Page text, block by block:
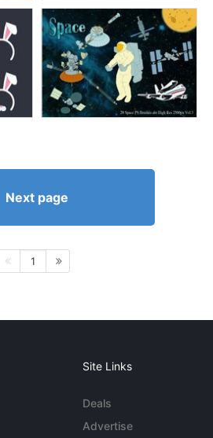
Next page
1
Site Links
Deals
Advertise